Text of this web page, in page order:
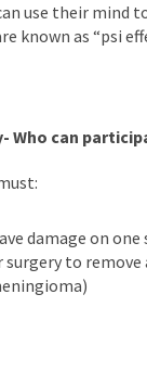
use their mind
known as “psi
Who can
damage on
surgery to